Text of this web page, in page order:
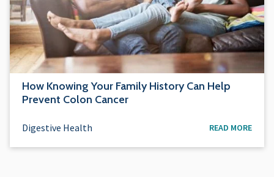
How Knowing Your Family History Can Help
Prevent Colon Cancer
Digestive Health READ MORE